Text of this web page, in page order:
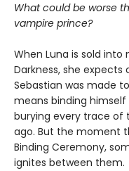
What could be worse
vampire prince?
When Luna is sold
Darkness, she
Sebastian was made
means binding
burying every trace of
ago. But the moment
Binding Ceremony,
ignites between them.